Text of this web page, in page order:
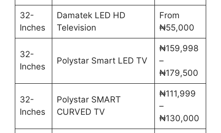
32-
Inches
Damatek LED HD
Television
From
₦55,000
32-
Inches
Polystar Smart LED TV
₦159,998
–
₦179,500
32-
Inches
Polystar SMART
CURVED TV
₦111,999
–
₦130,000